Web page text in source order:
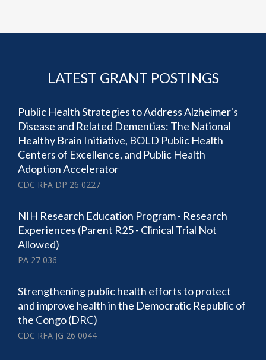
LATEST GRANT POSTINGS
Public Health Strategies to Address Alzheimer's
Disease and Related Dementias: The National
Healthy Brain Initiative, BOLD Public Health
Centers of Excellence, and Public Health
Adoption Accelerator
CDC RFA DP 26 0227
NIH Research Education Program - Research
Experiences (Parent R25 - Clinical Trial Not
Allowed)
PA 27 036
Strengthening public health efforts to protect
and improve health in the Democratic Republic of
the Congo (DRC)
CDC RFA JG 26 0044